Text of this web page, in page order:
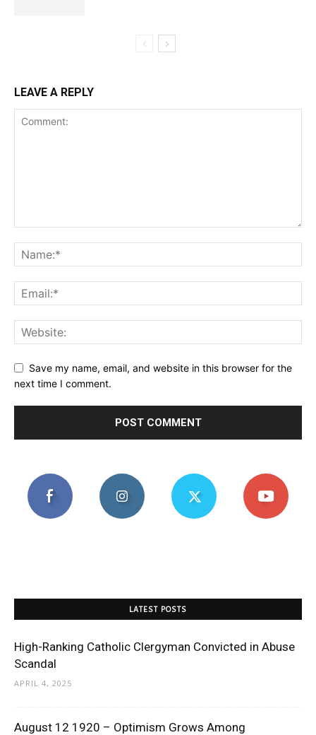
LEAVE A REPLY
Save my name, email, and website in this browser for the
next time I comment.
LATEST POSTS
High-Ranking Catholic Clergyman Convicted in Abuse
Scandal
APRIL 4, 2025
August 12 1920 – Optimism Grows Among